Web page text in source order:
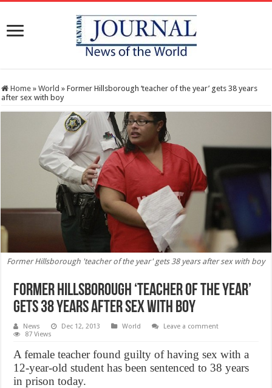
Home » World » Former Hillsborough ‘teacher of the year’ gets 38 years
after sex with boy
Former Hillsborough 'teacher of the year' gets 38 years after sex with boy
Former Hillsborough ‘teacher of the year’
gets 38 years after sex with boy
News Dec 12, 2013 World
Leave a comment
87 Views
A female teacher found guilty of having sex with a
12-year-old student has been sentenced to 38 years
in prison today.